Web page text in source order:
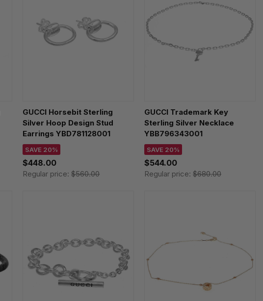
GUCCI Horsebit Sterling
Silver Hoop Design Stud
Earrings YBD781128001
SAVE 20%
$448.00
Regular price:$560.00
GUCCI Trademark Key
Sterling Silver Necklace
YBB796343001
SAVE 20%
$544.00
Regular price:$680.00